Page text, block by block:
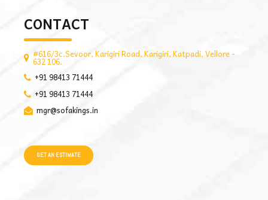
CONTACT
#616/3c.Sevoor, Karigiri Road, Karigiri, Katpadi, Vellore -
632 106.
+91 98413 71444
+91 98413 71444
mgr@sofakings.in
GET AN ESTIMATE